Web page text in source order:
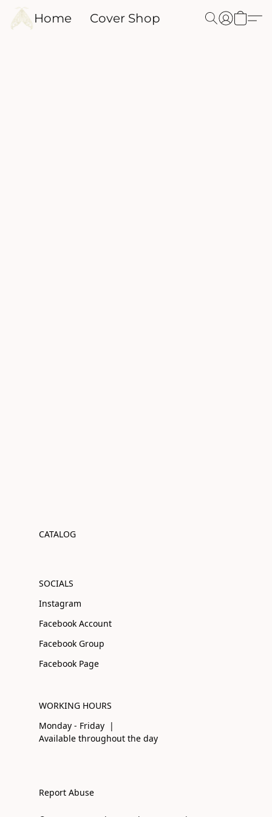
Home Cover Shop
CATALOG
SOCIALS
Instagram
Facebook Account
Facebook Group
Facebook Page
WORKING HOURS
Monday - Friday |
Available throughout the day
Report Abuse